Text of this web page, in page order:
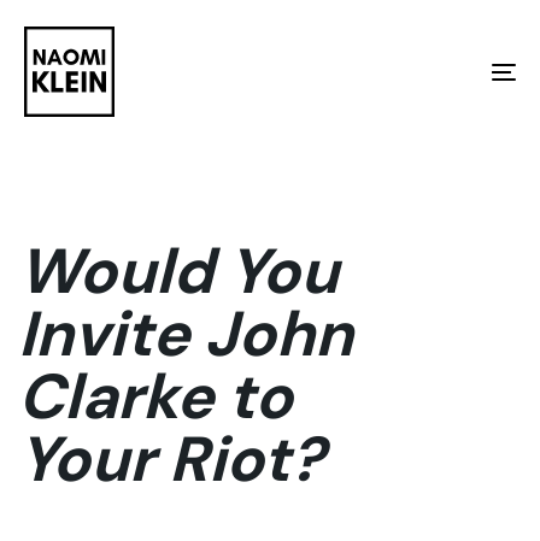
links
Skip
primary
contentWould You
Invite John
Clarke to
Your Riot?